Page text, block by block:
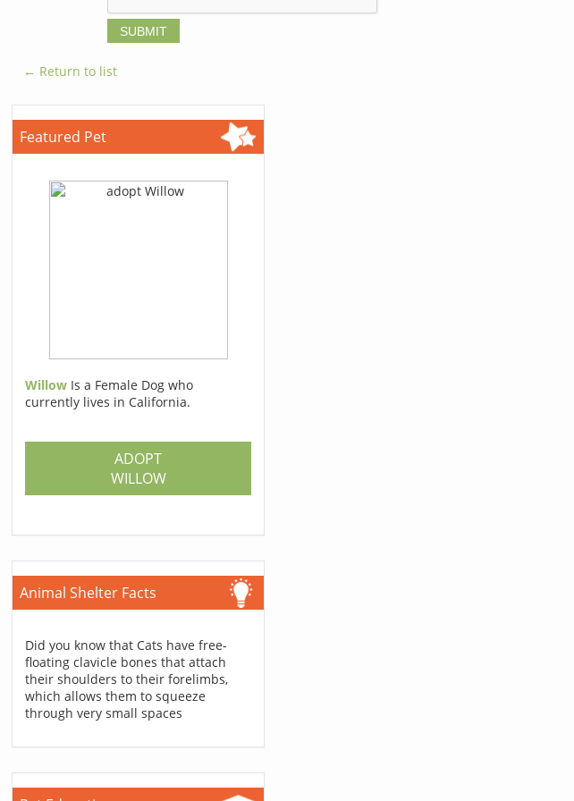
← Return to list
Featured Pet
Willow Is a Female Dog who
currently lives in California.
ADOPT
WILLOW
Animal Shelter Facts
Did you know that Cats have free-
floating clavicle bones that attach
their shoulders to their forelimbs,
which allows them to squeeze
through very small spaces